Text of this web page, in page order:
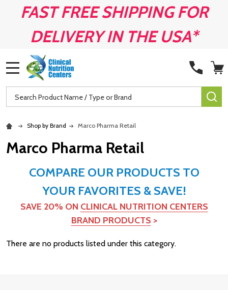
FAST FREE SHIPPING FOR
DELIVERY IN THE USA*
Search
Shop by Brand Marco Pharma Retail
Marco Pharma Retail
COMPARE OUR PRODUCTS TO
YOUR FAVORITES & SAVE!
SAVE 20% ON CLINICAL NUTRITION CENTERS
BRAND PRODUCTS >
There are no products listed under this category.